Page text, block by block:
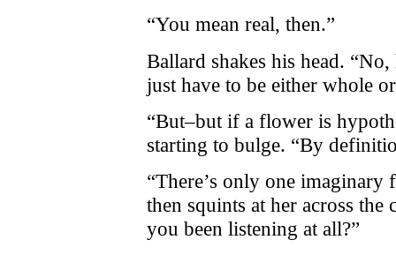
“You mean real, then.”
Ballard shakes his head.
just have to be either whole
“But–but if a flower is
starting to bulge. “By
“There’s only one
then squints at her across
you been listening at all?”